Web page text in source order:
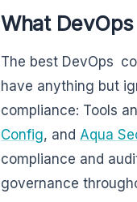
What
The best DevOps
have anything but
compliance: Tools
Config, and Aqua
compliance and
governance